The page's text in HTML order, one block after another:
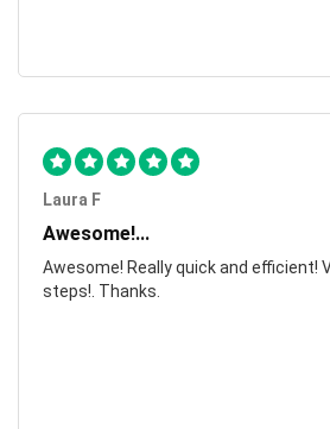
Laura F
Awesome!...
Awesome! Really quick and efficient!
steps!. Thanks.